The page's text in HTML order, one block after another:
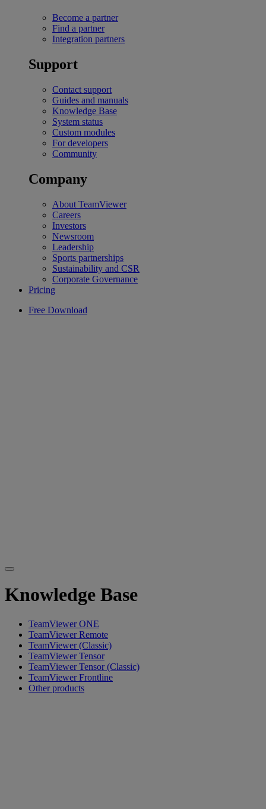
Become a partner
Find a partner
Integration partners
Support
Contact support
Guides and manuals
Knowledge Base
System status
Custom modules
For developers
Community
Company
About TeamViewer
Careers
Investors
Newsroom
Leadership
Sports partnerships
Sustainability and CSR
Corporate Governance
Pricing
Free Download
Knowledge Base
TeamViewer ONE
TeamViewer Remote
TeamViewer (Classic)
TeamViewer Tensor
TeamViewer Tensor (Classic)
TeamViewer Frontline
Other products